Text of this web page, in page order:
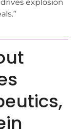
explosion